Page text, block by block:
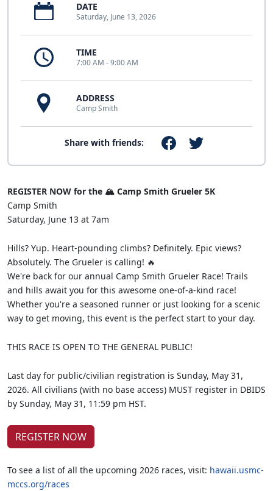
DATE
Saturday, June 13, 2026
TIME
7:00 AM - 9:00 AM
ADDRESS
Camp Smith
Share with friends:
REGISTER NOW for the 🏔️ Camp Smith Grueler 5K
Camp Smith
Saturday, June 13 at 7am
Hills? Yup. Heart-pounding climbs? Definitely. Epic views?
Absolutely. The Grueler is calling! 🔥
We're back for our annual Camp Smith Grueler Race! Trails
and hills await you for this awesome one-of-a-kind race!
Whether you're a seasoned runner or just looking for a scenic
way to get moving, this event is the perfect start to your day.
THIS RACE IS OPEN TO THE GENERAL PUBLIC!
Last day for public/civilian registration is Sunday, May 31,
2026. All civilians (with no base access) MUST register in DBIDS
by Sunday, May 31, 11:59 pm HST.
REGISTER NOW
To see a list of all the upcoming 2026 races, visit: hawaii.usmc-
mccs.org/races